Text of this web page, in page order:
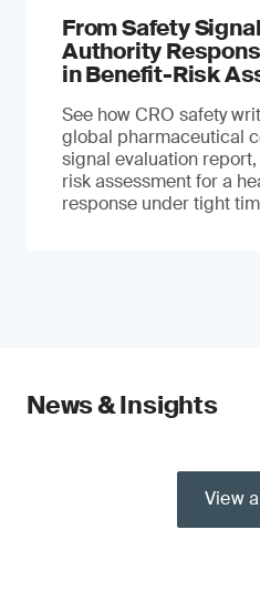
From Safety
Authority
in Benefit-Risk
See how CRO safety
global pharmaceutical
signal evaluation
risk assessment for a
response under tight
News & Insights
View